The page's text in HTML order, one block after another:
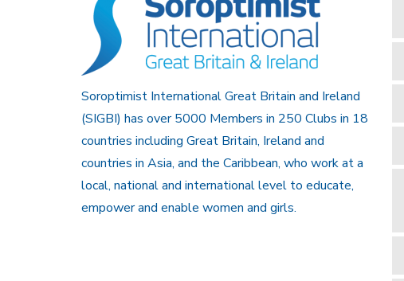
Soroptimist International Great Britain and Ireland
(SIGBI) has over 5000 Members in 250 Clubs in 18
countries including Great Britain, Ireland and
countries in Asia, and the Caribbean, who work at a
local, national and international level to educate,
empower and enable women and girls.